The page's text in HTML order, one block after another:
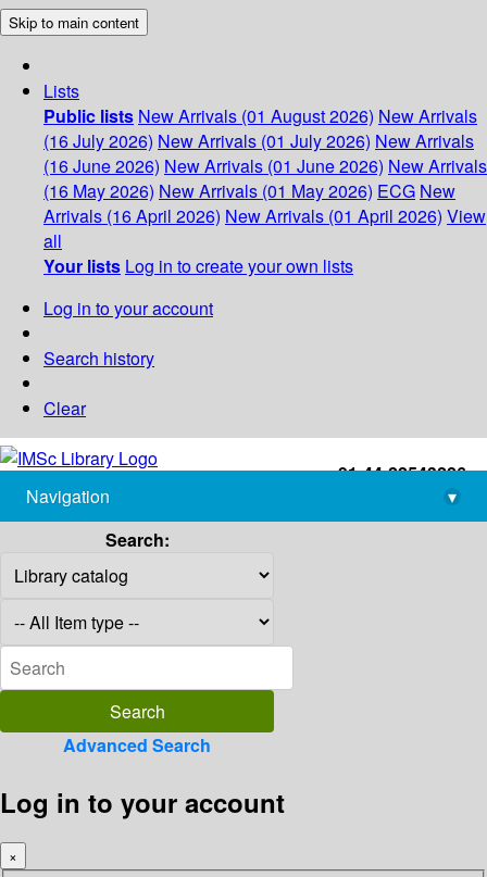
Skip to main content
Lists
Public lists New Arrivals (01 August 2026) New Arrivals
(16 July 2026) New Arrivals (01 July 2026) New Arrivals
(16 June 2026) New Arrivals (01 June 2026) New Arrivals
(16 May 2026) New Arrivals (01 May 2026) ECG New
Arrivals (16 April 2026) New Arrivals (01 April 2026) View
all
Your lists Log in to create your own lists
Log in to your account
Search history
Clear
+91-44-22543226
library@imsc.res.in
Navigation
▾
Search:
Advanced Search
Log in to your account
×